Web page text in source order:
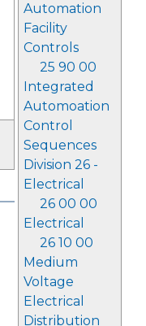
Automation
Facility
Controls
25 90 00
Integrated
Automoation
Control
Sequences
Division 26 -
Electrical
26 00 00
Electrical
26 10 00
Medium
Voltage
Electrical
Distribution